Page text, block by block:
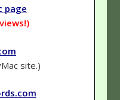
page
site.)